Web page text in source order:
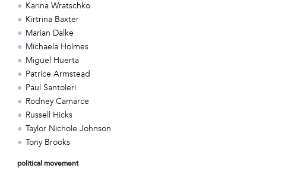
Karina Wratschko
Kirtrina Baxter
Marian Dalke
Michaela Holmes
Miguel Huerta
Patrice Armstead
Paul Santoleri
Rodney Camarce
Russell Hicks
Taylor Nichole Johnson
Tony Brooks
political movement